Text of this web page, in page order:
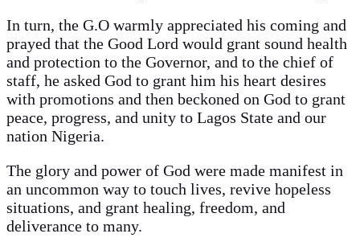
In turn, the G.O warmly appreciated his coming and
prayed that the Good Lord would grant sound health
and protection to the Governor, and to the chief of
staff, he asked God to grant him his heart desires
with promotions and then beckoned on God to grant
peace, progress, and unity to Lagos State and our
nation Nigeria.
The glory and power of God were made manifest in
an uncommon way to touch lives, revive hopeless
situations, and grant healing, freedom, and
deliverance to many.